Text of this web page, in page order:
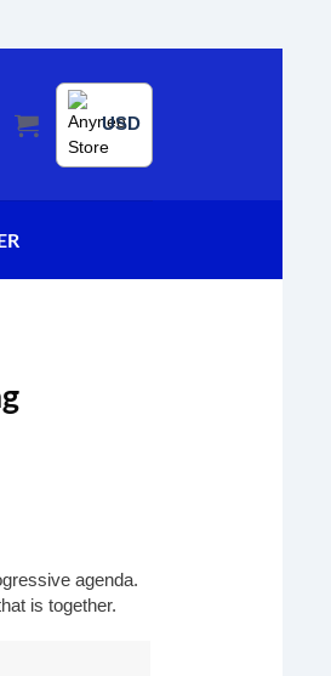
USD
agenda.
is together.